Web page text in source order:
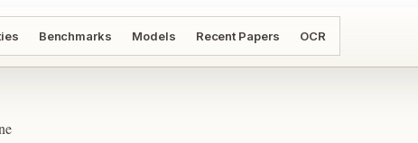
Benchmarks Models Recent Papers OCR